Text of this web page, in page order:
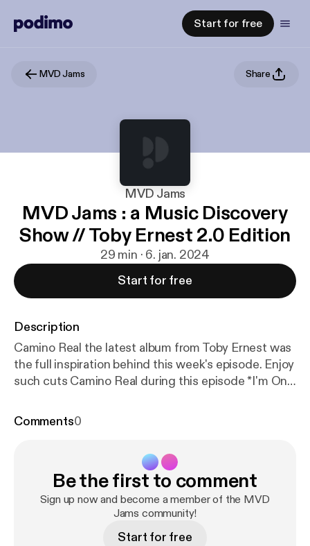
Start for free
MVD Jams Share
MVD Jams
MVD Jams : a Music Discovery
Show // Toby Ernest 2.0 Edition
29 min · 6. jan. 2024
Start for free
Description
Camino Real the latest album from Toby Ernest was
the full inspiration behind this week's episode. Enjoy
such cuts Camino Real during this episode *I'm On
Pain
Comments0
Be the first to comment
Sign up now and become a member of the MVD
Jams community!
Start for free